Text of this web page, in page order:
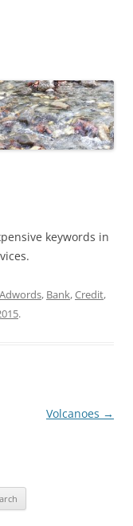
keywords in
Adwords, Bank,Credit,
.
Volcanoes →